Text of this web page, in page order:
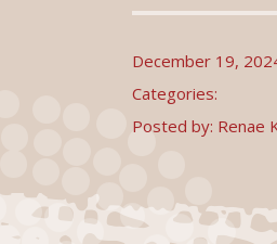
December 19,
Categories:
Posted by: Renae